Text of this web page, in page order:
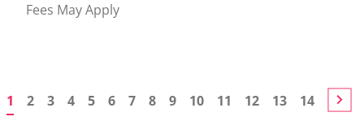
Fees May Apply
1 2 3 4 5 6 7 8 9 10 11 12 13 14